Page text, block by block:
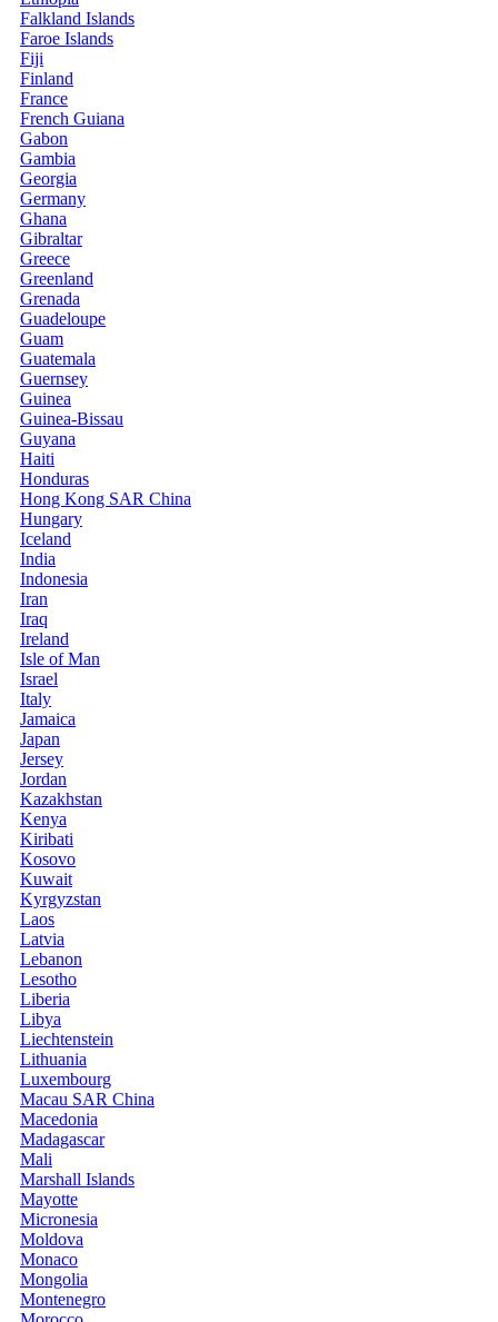
Falkland Islands
Faroe Islands
Fiji
Finland
France
French Guiana
Gabon
Gambia
Georgia
Germany
Ghana
Gibraltar
Greece
Greenland
Grenada
Guadeloupe
Guam
Guatemala
Guernsey
Guinea
Guinea-Bissau
Guyana
Haiti
Honduras
Hong Kong SAR China
Hungary
Iceland
India
Indonesia
Iran
Iraq
Ireland
Isle of Man
Israel
Italy
Jamaica
Japan
Jersey
Jordan
Kazakhstan
Kenya
Kiribati
Kosovo
Kuwait
Kyrgyzstan
Laos
Latvia
Lebanon
Lesotho
Liberia
Libya
Liechtenstein
Lithuania
Luxembourg
Macau SAR China
Macedonia
Madagascar
Mali
Marshall Islands
Mayotte
Micronesia
Moldova
Monaco
Mongolia
Montenegro